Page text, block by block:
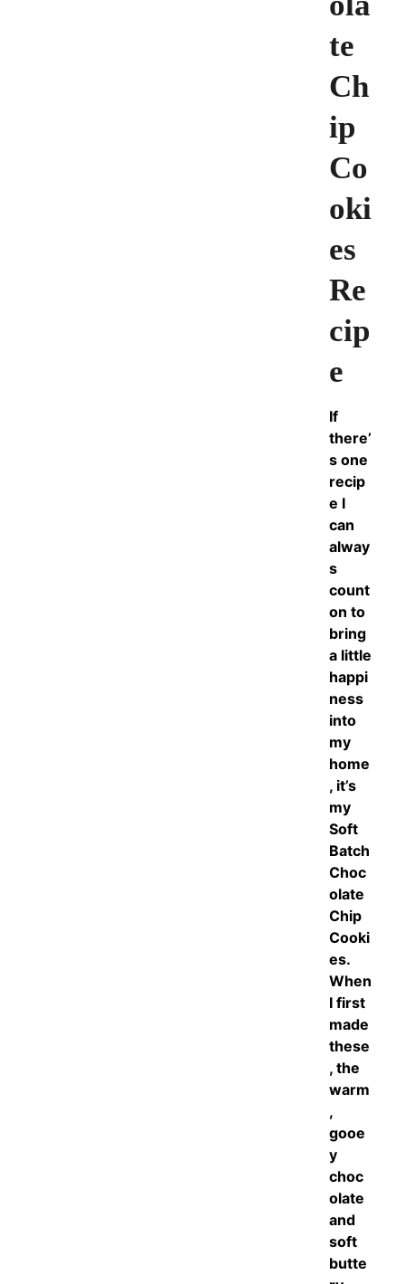
te
Ch
ip
Co
oki
es
Re
cip
e
If
there’
s one
recip
e I
can
alway
s
count
on to
bring
a little
happi
ness
into
my
home
, it’s
my
Soft
Batch
Choc
olate
Chip
Cooki
es.
When
I first
made
these
, the
warm
,
gooe
y
choc
olate
and
soft
butte